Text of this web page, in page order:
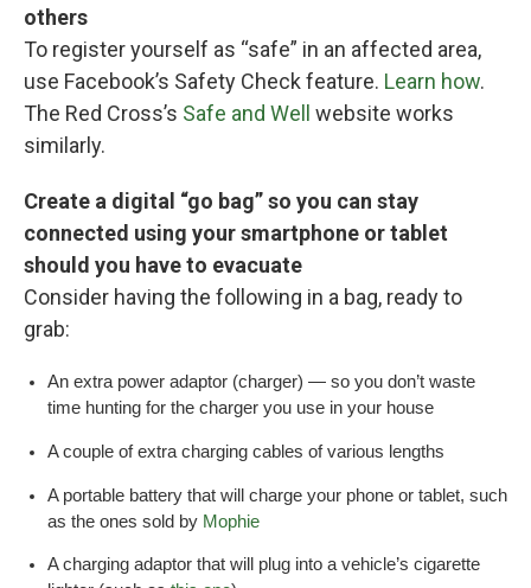
others
To register yourself as “safe” in an affected area,
use Facebook’s Safety Check feature. Learn how.
The Red Cross’s Safe and Well
website works
similarly.
Create a digital “go bag” so you can stay
connected using your smartphone or tablet
should you have to evacuate
Consider having the following in a bag, ready to
grab:
An extra power adaptor (charger) — so you don’t waste
time hunting for the charger you use in your house
A couple of extra charging cables of various lengths
A portable battery that will charge your phone or tablet, such
as the ones sold by Mophie
A charging adaptor that will plug into a vehicle’s cigarette